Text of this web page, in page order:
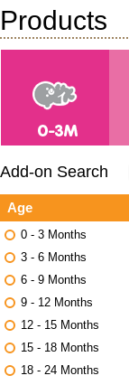
Products
Add-on Search
Age
0 - 3 Months
3 - 6 Months
6 - 9 Months
9 - 12 Months
12 - 15 Months
15 - 18 Months
18 - 24 Months